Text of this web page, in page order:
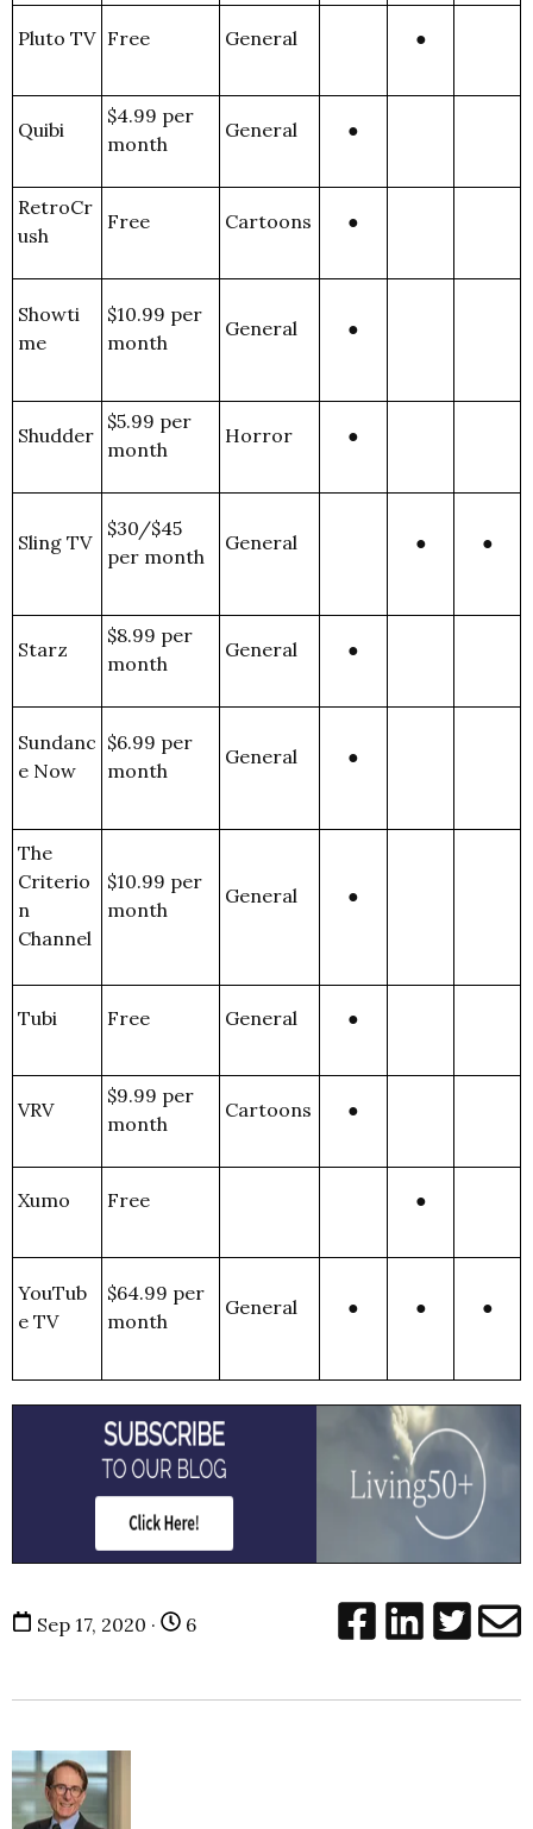
Pluto TV Free General ●
Quibi
$4.99 per
month
General ●
RetroCr
ush
Free Cartoons ●
Showti
me
$10.99 per
month
General ●
Shudder
$5.99 per
month
Horror ●
Sling TV
$30/$45
per month
General ● ●
Starz
$8.99 per
month
General ●
Sundanc
e Now
$6.99 per
month
General ●
The
Criterio
n
Channel
$10.99 per
month
General ●
Tubi Free General ●
VRV
$9.99 per
month
Cartoons ●
Xumo Free ●
YouTub
e TV
$64.99 per
month
General ● ● ●
Sep 17, 2020 · 6